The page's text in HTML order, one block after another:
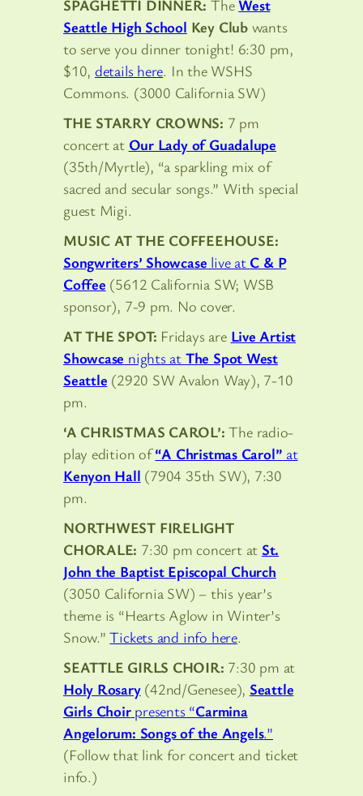
SPAGHETTI DINNER: TheWest
Seattle High School Key Clubwants
to serve you dinner tonight! 6:30 pm,
$10, details here. In the WSHS
Commons. (3000 California SW)
THE STARRY CROWNS: 7 pm
concert at Our Lady of Guadalupe
(35th/Myrtle), “a sparkling mix of
sacred and secular songs.” With special
guest Migi.
MUSIC AT THE COFFEEHOUSE:
Songwriters’ Showcase live at C & P
Coffee (5612 California SW; WSB
sponsor), 7-9 pm. No cover.
AT THE SPOT: Fridays are Live Artist
Showcase nights at The Spot West
Seattle (2920 SW Avalon Way), 7-10
pm.
‘A CHRISTMAS CAROL’: The radio-
play edition of“A Christmas Carol” at
Kenyon Hall (7904 35th SW), 7:30
pm.
NORTHWEST FIRELIGHT
CHORALE: 7:30 pm concert at St.
John the Baptist Episcopal Church
(3050 California SW) – this year’s
theme is “Hearts Aglow in Winter’s
Snow.”Tickets and info here.
SEATTLE GIRLS CHOIR: 7:30 pm at
Holy Rosary(42nd/Genesee), Seattle
Girls Choirpresents “Carmina
Angelorum: Songs of the Angels.”
(Follow that link for concert and ticket
info.)